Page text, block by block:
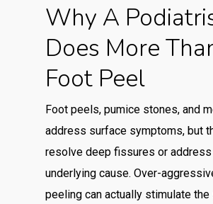
Why A
Does More
Foot Peel
Foot peels, pumice stones, and
address surface symptoms, but
resolve deep fissures or
underlying cause. Over-
peeling can actually stimulate the